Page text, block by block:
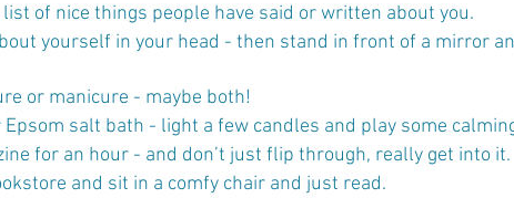
list of nice things people have said or written about you.
yourself in your head - then stand in front of a mirror
or manicure - maybe both!
Epsom salt bath - light a few candles and play some
for an hour - and don’t just flip through, really get into it.
and sit in a comfy chair and just read.